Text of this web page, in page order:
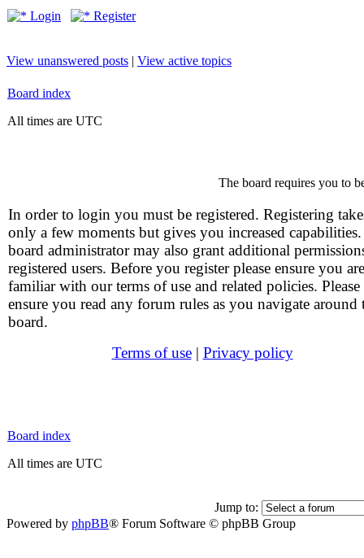
Login Register
View unanswered posts | View active topics
Board index
All times are UTC
The board requires you to
In order to login you must be registered. Registering
only a few moments but gives you increased
board administrator may also grant additional
registered users. Before you register please ensure you are
familiar with our terms of use and related policies. Please
ensure you read any forum rules as you navigate around
board.
Terms of use| Privacy policy
Board index
All times are UTC
Jump to:
Powered by phpBB® Forum Software © phpBB Group